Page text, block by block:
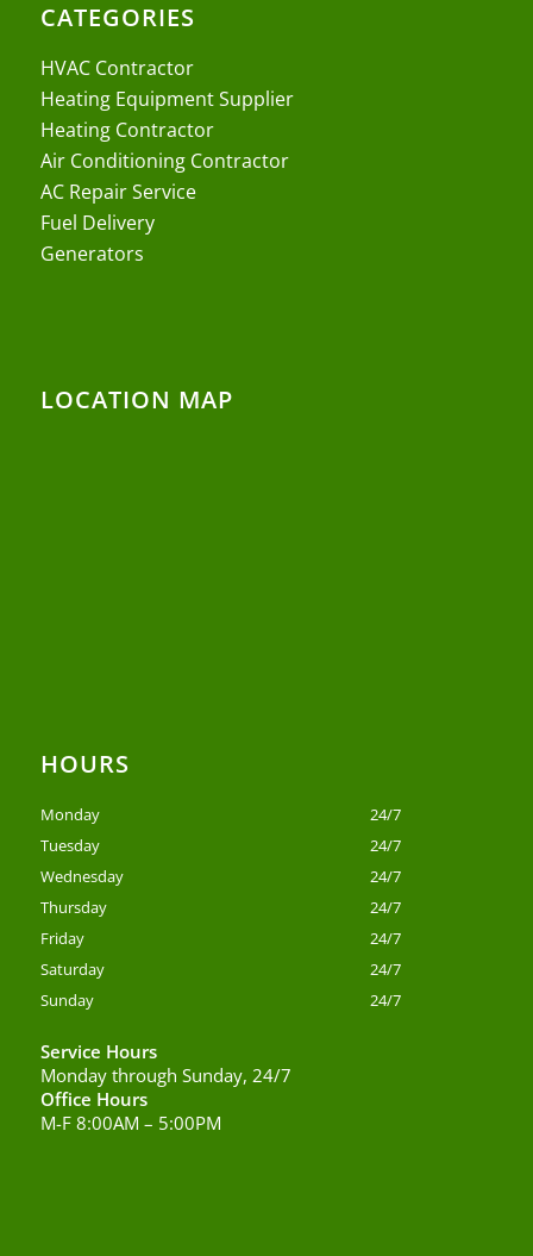
CATEGORIES
HVAC Contractor
Heating Equipment Supplier
Heating Contractor
Air Conditioning Contractor
AC Repair Service
Fuel Delivery
Generators
LOCATION MAP
HOURS
Monday
24/7
Tuesday
24/7
Wednesday
24/7
Thursday
24/7
Friday
24/7
Saturday
24/7
Sunday
24/7
Service Hours
Monday through Sunday, 24/7
Office Hours
M-F 8:00AM – 5:00PM